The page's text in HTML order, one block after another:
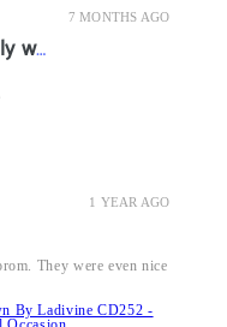
7 MONTHS AGO
The dress is perfect, exactly what I want it
1 YEAR AGO
They were even nice
By Ladivine CD252 -